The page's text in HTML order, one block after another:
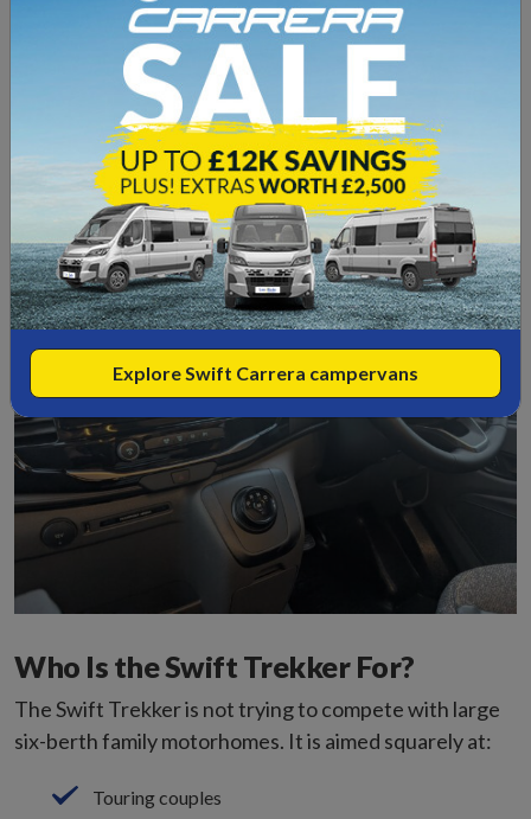
storage, wardrobe space and external access lockers.
While it is not designed for carrying motorcycles or
extreme loads, it is more than capable for extended UK
and European touring.
Who Is the Swift Trekker For?
The Swift Trekker is not trying to compete with large
six-berth family motorhomes. It is aimed squarely at:
Touring couples
Explore Swift Carrera campervans